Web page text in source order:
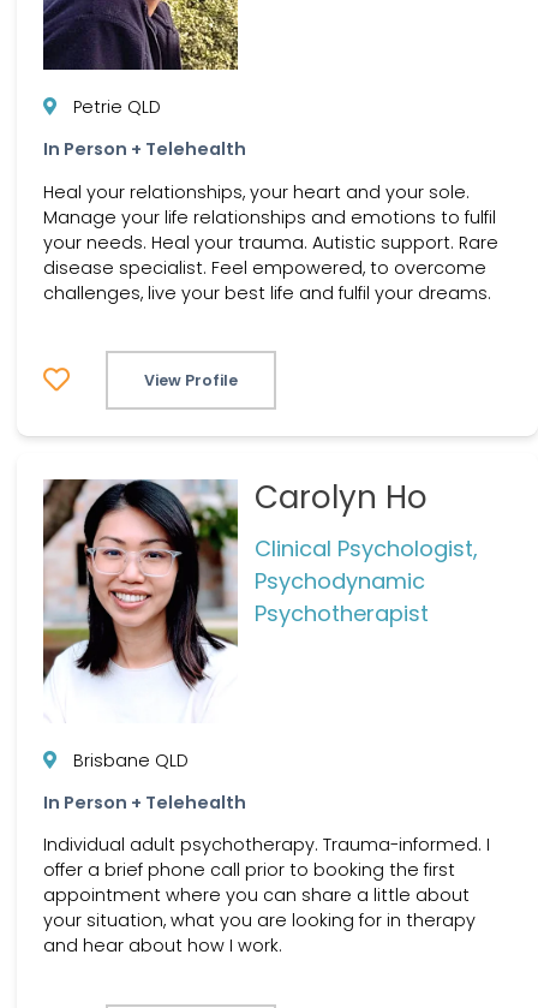
Petrie QLD
In Person + Telehealth
Heal your relationships, your heart and your sole.
Manage your life relationships and emotions to fulfil
your needs. Heal your trauma. Autistic support. Rare
disease specialist. Feel empowered, to overcome
challenges, live your best life and fulfil your dreams.
View Profile
Carolyn Ho
Clinical Psychologist,
Psychodynamic
Psychotherapist
Brisbane QLD
In Person + Telehealth
Individual adult psychotherapy. Trauma-informed. I
offer a brief phone call prior to booking the first
appointment where you can share a little about
your situation, what you are looking for in therapy
and hear about how I work.